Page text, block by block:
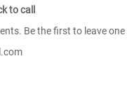
to call
Be the first to leave one